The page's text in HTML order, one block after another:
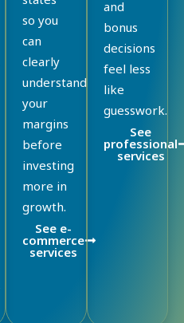
so you
can
clearly
understand
your
margins
before
investing
more in
growth.
See e-
commerce
services
and
bonus
decisions
feel less
like
guesswork.
See
professional
services